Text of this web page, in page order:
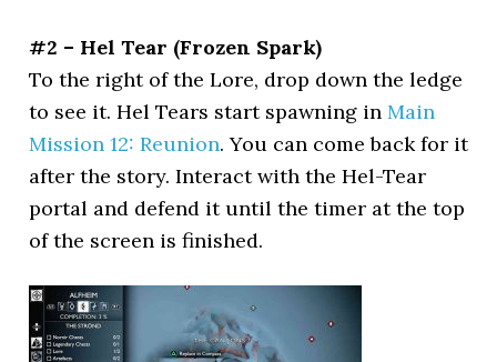
#2 – Hel Tear (Frozen Spark)
To the right of the Lore, drop down the ledge
to see it. Hel Tears start spawning in Main
Mission 12: Reunion. You can come back for it
after the story. Interact with the Hel-Tear
portal and defend it until the timer at the top
of the screen is finished.